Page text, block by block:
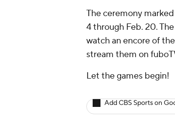
The ceremony
4 through Feb. 20.
watch an encore of
stream them on
Let the games begin!
Add CBS Sports on